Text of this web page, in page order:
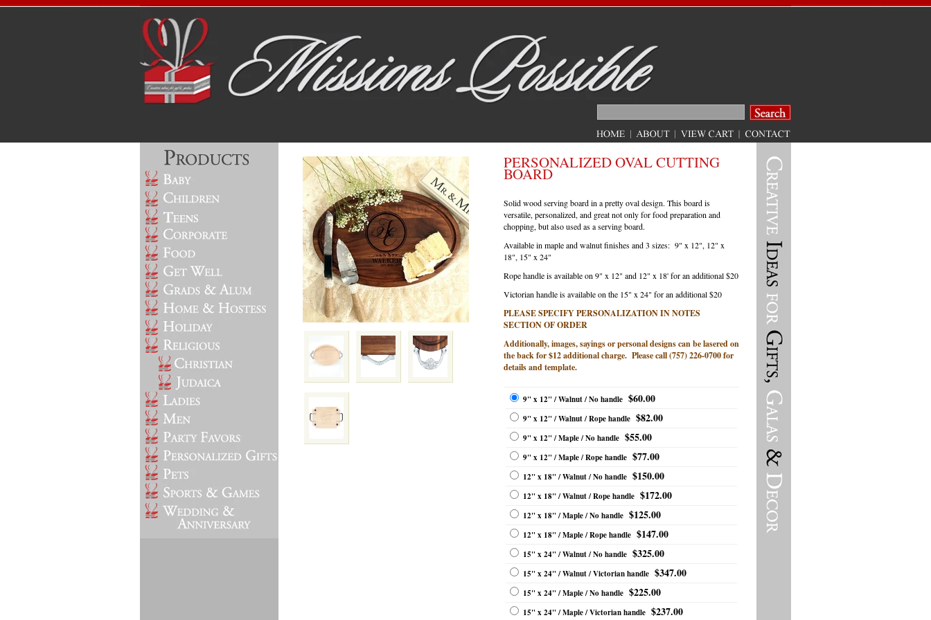
PERSONALIZED OVAL CUTTING
BOARD
Solid wood serving board in a pretty oval design. This board is
versatile, personalized, and great not only for food preparation and
chopping, but also used as a serving board.
Available in maple and walnut finishes and 3 sizes: 9" x 12", 12" x
18", 15" x 24"
Rope handle is available on 9" x 12" and 12" x 18' for an additional $20
Victorian handle is available on the 15" x 24" for an additional $20
PLEASE SPECIFY PERSONALIZATION IN NOTES
SECTION OF ORDER
Additionally, images, sayings or personal designs can be lasered on
the back for $12 additional charge. Please call (757) 226-0700 for
details and template.
9" x 12" / Walnut / No handle $60.00
9" x 12" / Walnut / Rope handle $82.00
9" x 12" / Maple / No handle $55.00
9" x 12" / Maple / Rope handle $77.00
12" x 18" / Walnut / No handle $150.00
12" x 18" / Walnut / Rope handle $172.00
12" x 18" / Maple / No handle $125.00
12" x 18" / Maple / Rope handle $147.00
15" x 24" / Walnut / No handle $325.00
15" x 24" / Walnut / Victorian handle $347.00
15" x 24" / Maple / No handle $225.00
15" x 24" / Maple / Victorian handle $237.00